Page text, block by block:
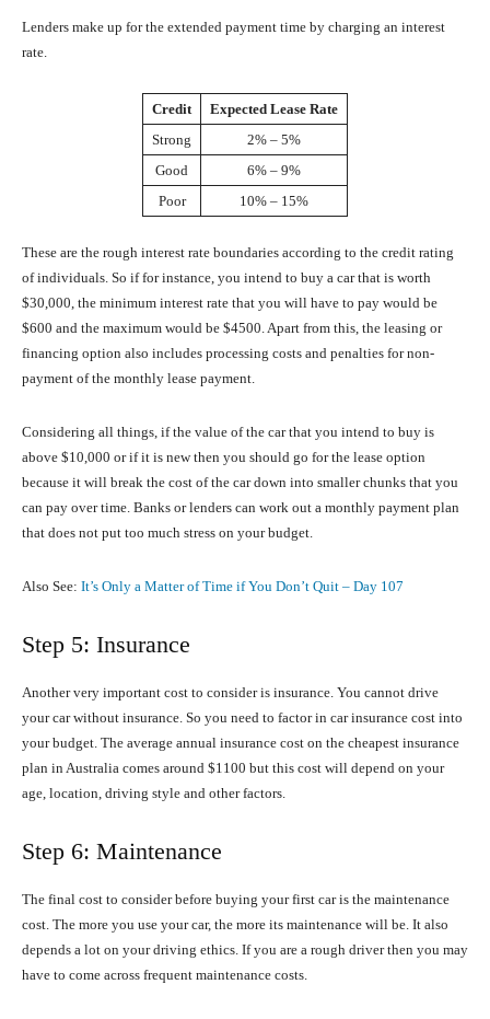
Lenders make up for the extended payment time by charging an interest
rate.
Credit
Expected Lease Rate
Strong
2% – 5%
Good
6% – 9%
Poor
10% – 15%
These are the rough interest rate boundaries according to the credit rating
of individuals. So if for instance, you intend to buy a car that is worth
$30,000, the minimum interest rate that you will have to pay would be
$600 and the maximum would be $4500. Apart from this, the leasing or
financing option also includes processing costs and penalties for non-
payment of the monthly lease payment.
Considering all things, if the value of the car that you intend to buy is
above $10,000 or if it is new then you should go for the lease option
because it will break the cost of the car down into smaller chunks that you
can pay over time. Banks or lenders can work out a monthly payment plan
that does not put too much stress on your budget.
Also See: It’s Only a Matter of Time if You Don’t Quit – Day 107
Step 5: Insurance
Another very important cost to consider is insurance. You cannot drive
your car without insurance. So you need to factor in car insurance cost into
your budget. The average annual insurance cost on the cheapest insurance
plan in Australia comes around $1100 but this cost will depend on your
age, location, driving style and other factors.
Step 6: Maintenance
The final cost to consider before buying your first car is the maintenance
cost. The more you use your car, the more its maintenance will be. It also
depends a lot on your driving ethics. If you are a rough driver then you may
have to come across frequent maintenance costs.